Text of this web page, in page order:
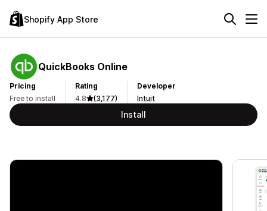
Shopify App Store
QuickBooks Online
Pricing
Free to install
Rating
4.8
(3,177)
Developer
Intuit
Install